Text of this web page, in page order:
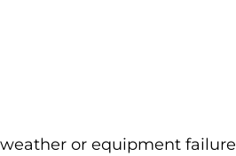
or equipment